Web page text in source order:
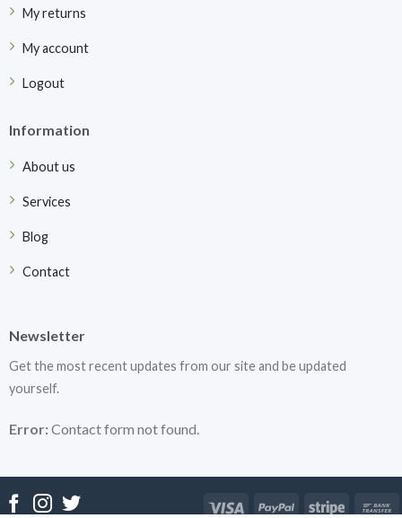
My returns
My account
Logout
Information
About us
Services
Blog
Contact
Newsletter
Get the most recent updates from our site and be updated
yourself.
Error:Contact form not found.